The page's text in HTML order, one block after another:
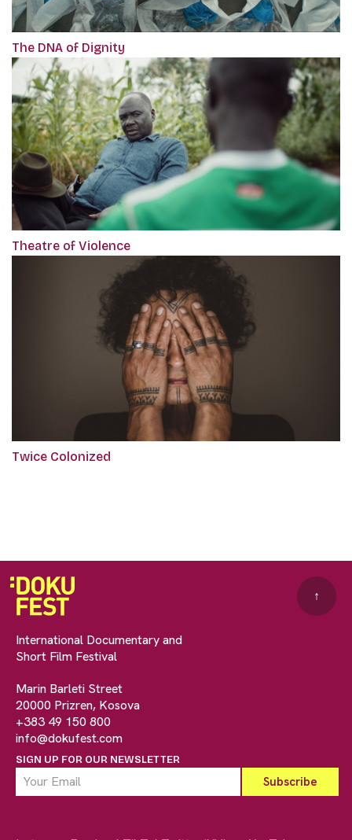
The DNA of Dignity
Theatre of Violence
Twice Colonized
International Documentary and
Short Film Festival
Marin Barleti Street
20000 Prizren, Kosova
+383 49 150 800
info@dokufest.com
SIGN UP FOR OUR NEWSLETTER
↑